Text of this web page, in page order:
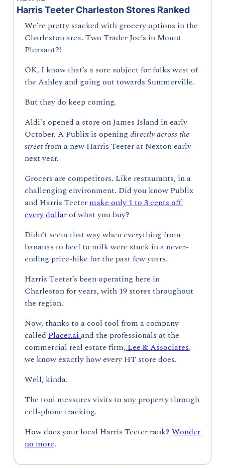
Harris Teeter Charleston Stores Ranked
We’re pretty stacked with grocery options in the
Charleston area. Two Trader Joe’s in Mount
Pleasant?!
OK, I know that’s a sore subject for folks west of
the Ashley and going out towards Summerville.
But they do keep coming.
Aldi's opened a store on James Island in early
October. A Publix is opening directly across the
street from a new Harris Teeter at Nexton early
next year.
Grocers are competitors. Like restaurants, in a
challenging environment. Did you know Publix
and Harris Teeter make only 1 to 3 cents off
every dollar of what you buy?
Didn’t seem that way when everything from
bananas to beef to milk were stuck in a never-
ending price-hike for the past few years.
Harris Teeter’s been operating here in
Charleston for years, with 19 stores throughout
the region.
Now, thanks to a cool tool from a company
called Placer.ai and the professionals at the
commercial real estate firm, Lee & Associates,
we know exactly how every HT store does.
Well, kinda.
The tool measures visits to any property through
cell-phone tracking.
How does your local Harris Teeter rank? Wonder
no more.